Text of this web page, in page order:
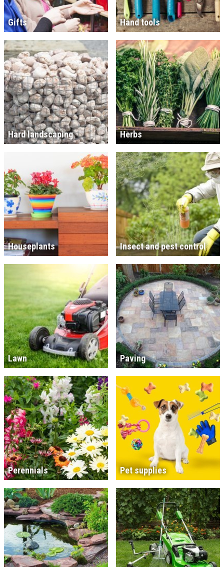
Gifts Hand tools
Hard landscaping Herbs
Houseplants Insect and pest control
Lawn Paving
Perennials Pet supplies